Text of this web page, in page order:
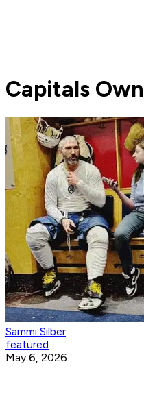
Capitals
Sammi Silber
featured
May 6, 2026